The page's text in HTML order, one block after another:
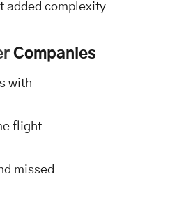
added complexity
Companies
with
flight
missed